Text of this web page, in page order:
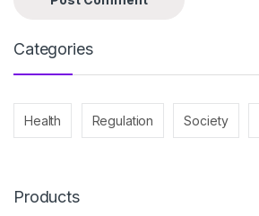
Categories
Health Regulation Society
Products